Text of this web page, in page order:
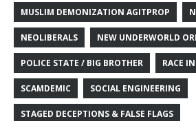
MUSLIM DEMONIZATION AGITPROP
NEOLIBERALS NEW UNDERWORLD
POLICE STATE / BIG BROTHER RACE
SCAMDEMIC SOCIAL ENGINEERING
STAGED DECEPTIONS & FALSE FLAGS